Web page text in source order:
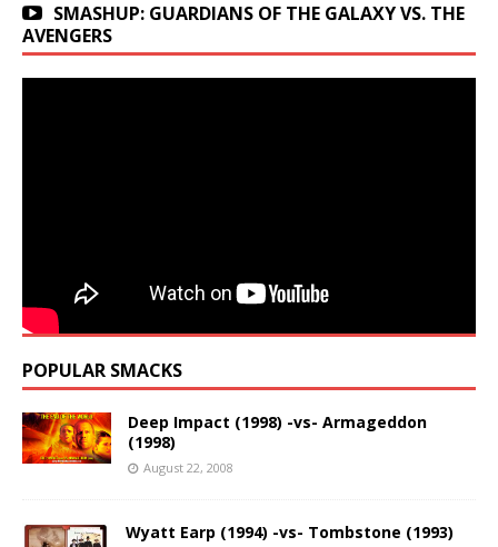
SMASHUP: GUARDIANS OF THE GALAXY VS. THE
AVENGERS
POPULAR SMACKS
Deep Impact (1998) -vs- Armageddon
(1998)
August 22, 2008
Wyatt Earp (1994) -vs- Tombstone (1993)